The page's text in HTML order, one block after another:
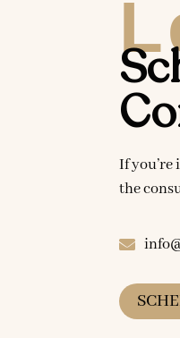
If you’re
the